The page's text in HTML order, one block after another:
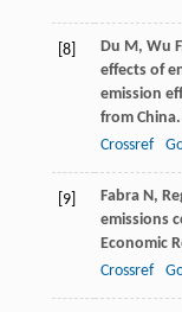
[8] Du M, Wu
effects of
emission
from China.
Crossref
[9] Fabra N,
emissions
Economic
Crossref